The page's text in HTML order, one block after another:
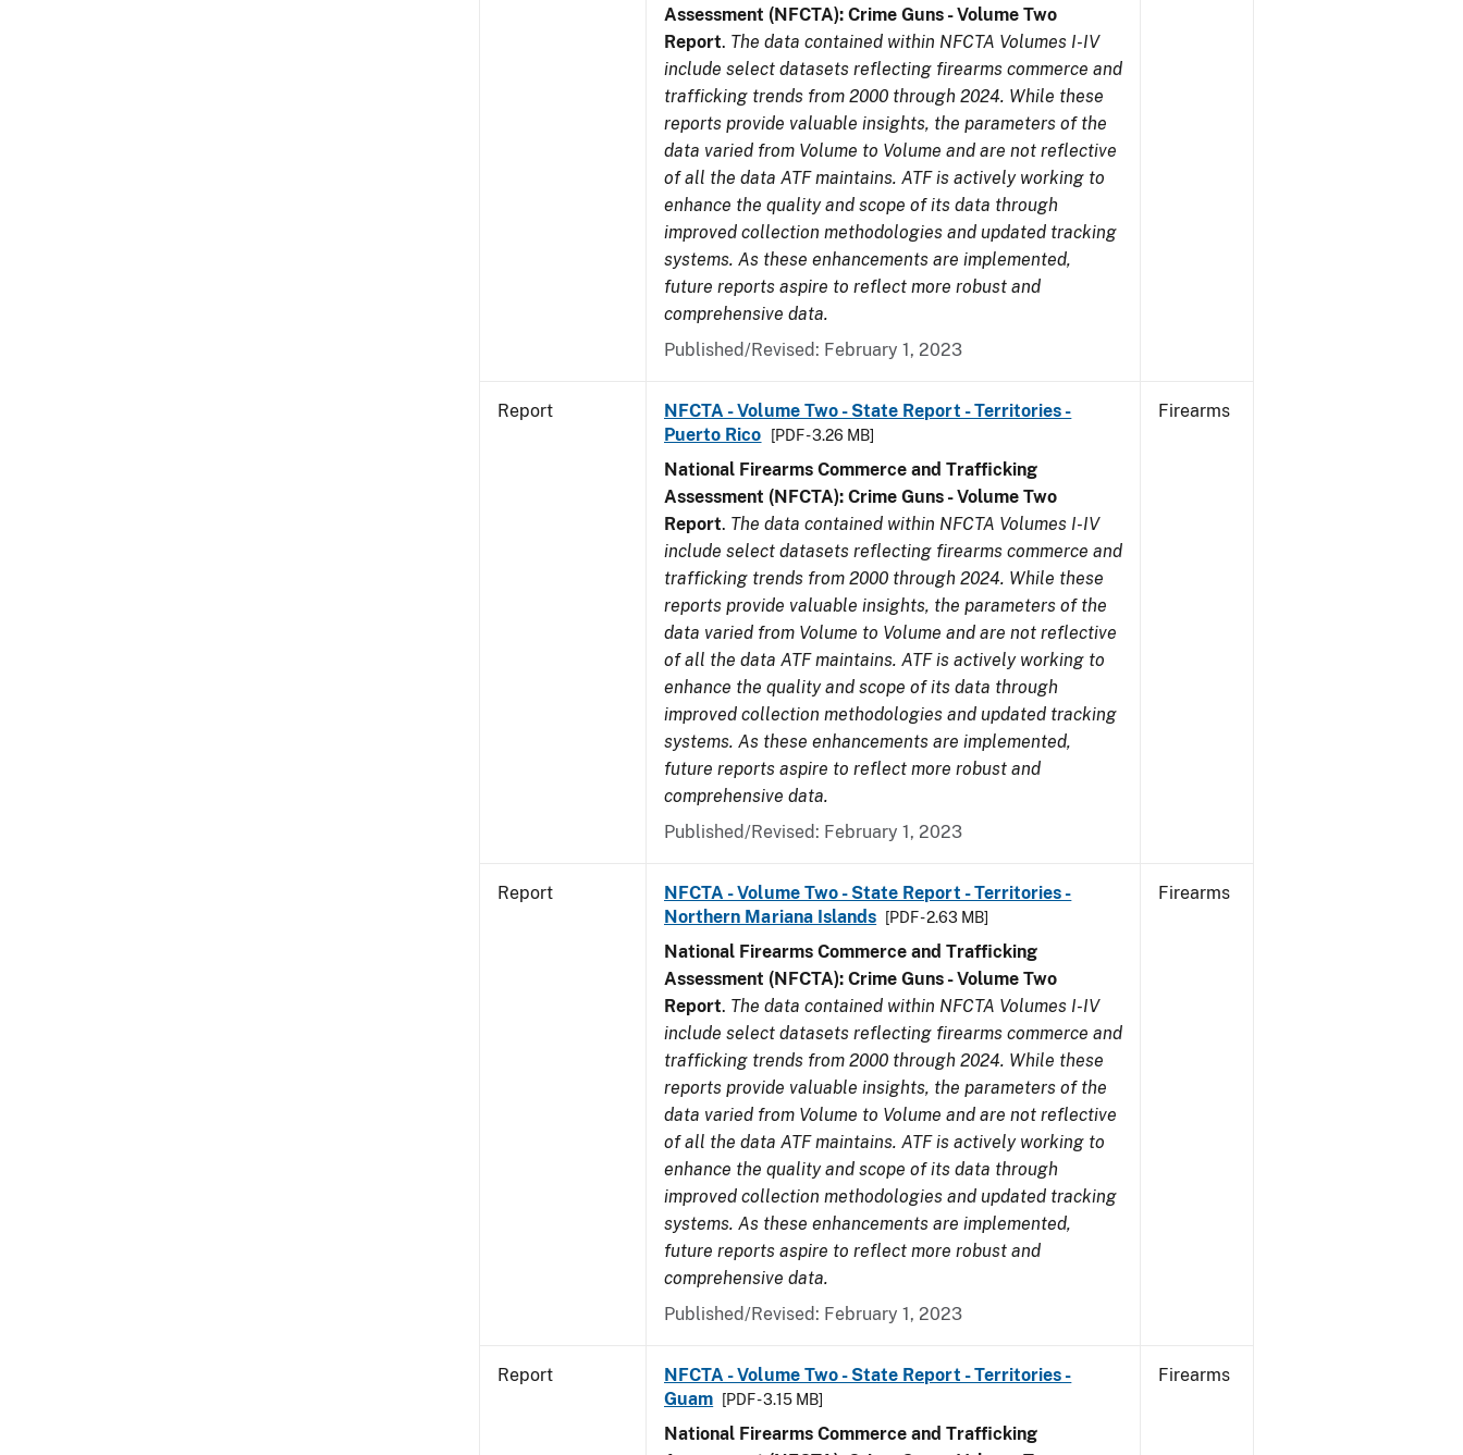
Assessment (NFCTA): Crime Guns - Volume Two
Report. The data contained within NFCTA Volumes I-IV
include select datasets reflecting firearms commerce and
trafficking trends from 2000 through 2024. While these
reports provide valuable insights, the parameters of the
data varied from Volume to Volume and are not reflective
of all the data ATF maintains. ATF is actively working to
enhance the quality and scope of its data through
improved collection methodologies and updated tracking
systems. As these enhancements are implemented,
future reports aspire to reflect more robust and
comprehensive data.
Published/Revised: February 1, 2023
Report
NFCTA - Volume Two - State Report - Territories -
Puerto Rico
[PDF - 3.26 MB]
National Firearms Commerce and Trafficking
Assessment (NFCTA): Crime Guns - Volume Two
Report. The data contained within NFCTA Volumes I-IV
include select datasets reflecting firearms commerce and
trafficking trends from 2000 through 2024. While these
reports provide valuable insights, the parameters of the
data varied from Volume to Volume and are not reflective
of all the data ATF maintains. ATF is actively working to
enhance the quality and scope of its data through
improved collection methodologies and updated tracking
systems. As these enhancements are implemented,
future reports aspire to reflect more robust and
comprehensive data.
Published/Revised: February 1, 2023
Firearms
Report
NFCTA - Volume Two - State Report - Territories -
Northern Mariana Islands
[PDF - 2.63 MB]
National Firearms Commerce and Trafficking
Assessment (NFCTA): Crime Guns - Volume Two
Report. The data contained within NFCTA Volumes I-IV
include select datasets reflecting firearms commerce and
trafficking trends from 2000 through 2024. While these
reports provide valuable insights, the parameters of the
data varied from Volume to Volume and are not reflective
of all the data ATF maintains. ATF is actively working to
enhance the quality and scope of its data through
improved collection methodologies and updated tracking
systems. As these enhancements are implemented,
future reports aspire to reflect more robust and
comprehensive data.
Published/Revised: February 1, 2023
Firearms
Report
NFCTA - Volume Two - State Report - Territories -
Guam
[PDF - 3.15 MB]
National Firearms Commerce and Trafficking
Firearms